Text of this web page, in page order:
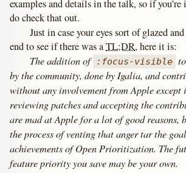
examples and details in the talk, so if you’re
do check that out.
Just in case your eyes sort of glazed
end to see if there was aTL;DR, here it is:
The addition of :focus-visible
by the community, done by Igalia, and
without any involvement from Apple except
reviewing patches and accepting the
are mad at Apple for a lot of good reasons,
the process of venting that anger tar the
achievements of Open Prioritization. The
feature priority you save may be your own.